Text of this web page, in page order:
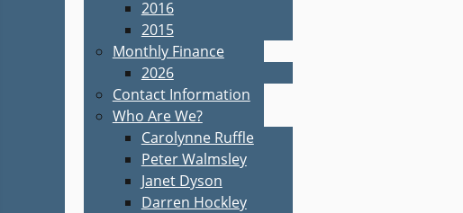
2016
2015
Monthly Finance
2026
Contact Information
Who Are We?
Carolynne Ruffle
Peter Walmsley
Janet Dyson
Darren Hockley